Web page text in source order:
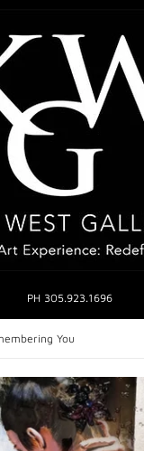
PH 305.923.1696
You